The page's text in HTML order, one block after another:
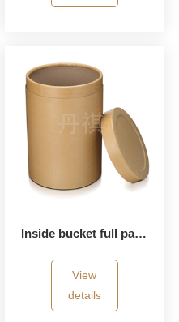
Inside bucket full paper bucket
View
details